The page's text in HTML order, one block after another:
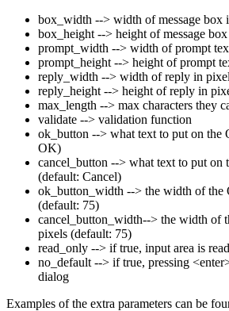
box_width --> width of message box
box_height --> height of message
prompt_width --> width of prompt
prompt_height --> height of prompt
reply_width --> width of reply in
reply_height --> height of reply in
max_length --> max characters they
validate --> validation function
ok_button --> what text to put on the
OK)
cancel_button --> what text to put on
(default: Cancel)
ok_button_width --> the width of the
(default: 75)
cancel_button_width--> the width of
pixels (default: 75)
read_only --> if true, input area is
no_default --> if true, pressing
dialog
Examples of the extra parameters can be